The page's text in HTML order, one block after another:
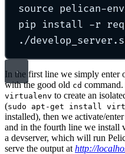
source pelican-
pip
install -r
./
In the first line we simply enter
with the good old cd
virtualenv to create an
(sudo apt-get install
installed), then we activate/
and in the fourth line we install
a devserver, which will run
serve the output at http://